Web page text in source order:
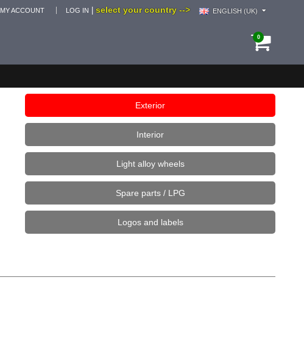
select your country --> ENGLISH (UK)
MY ACCOUNT LOG IN
0
Exterior
Interior
Light alloy wheels
Spare parts / LPG
Logos and labels